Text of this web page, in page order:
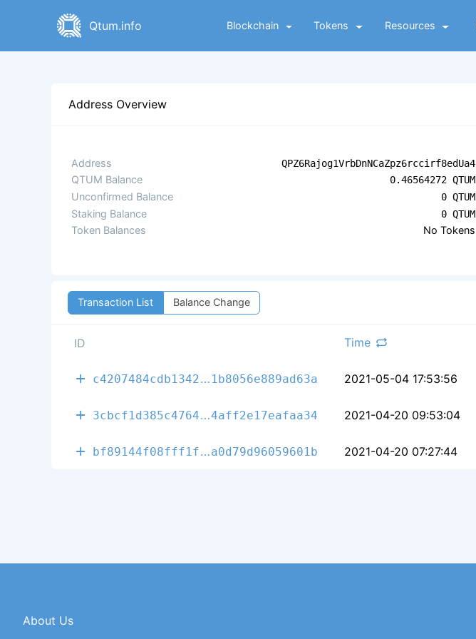
Qtum.info Blockchain Tokens Resources
Address Overview
Address QPZ6Rajog1VrbDnNCaZpz6rccirf8edUa4
QTUM Balance 0.46564272 QTUM
Unconfirmed Balance 0 QTUM
Staking Balance 0 QTUM
Token Balances No Tokens
Transaction List Balance Change
ID Time
c4207484cdb1342 c604fcb9d633fb2934ff8fc0132370cf72
1b8056e889ad63a 2021-05-04 17:53:56
3cbcf1d385c4764 50cab74e67741bb33ba91ffc95ac688031
4aff2e17eafaa34 2021-04-20 09:53:04
bf89144f08fff1f edb88c768422f742042a9e38de7a4ac41b
a0d79d96059601b 2021-04-20 07:27:44
About Us